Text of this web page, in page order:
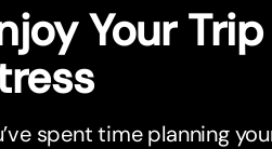
Your
spent time planning